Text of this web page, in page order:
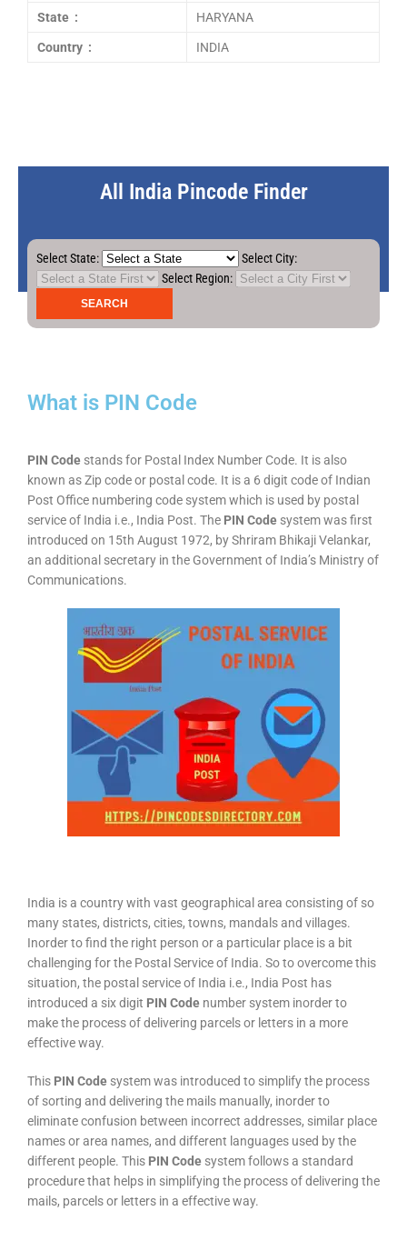
State : HARYANA
Country : INDIA
All India Pincode Finder
Select State:
Select City:
Select Region:
What is PIN Code
PIN Code stands for Postal Index Number Code. It is also
known as Zip code or postal code. It is a 6 digit code of Indian
Post Office numbering code system which is used by postal
service of India i.e., India Post. The PIN Code system was first
introduced on 15th August 1972, by Shriram Bhikaji Velankar,
an additional secretary in the Government of India’s Ministry of
Communications.
India is a country with vast geographical area consisting of so
many states, districts, cities, towns, mandals and villages.
Inorder to find the right person or a particular place is a bit
challenging for the Postal Service of India. So to overcome this
situation, the postal service of India i.e., India Post has
introduced a six digit PIN Code number system inorder to
make the process of delivering parcels or letters in a more
effective way.
This PIN Code system was introduced to simplify the process
of sorting and delivering the mails manually, inorder to
eliminate confusion between incorrect addresses, similar place
names or area names, and different languages used by the
different people. This PIN Code system follows a standard
procedure that helps in simplifying the process of delivering the
mails, parcels or letters in a effective way.